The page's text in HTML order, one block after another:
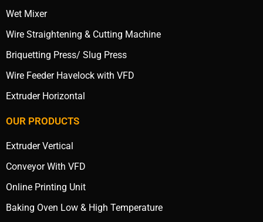
Wet Mixer
Wire Straightening & Cutting Machine
Briquetting Press/ Slug Press
Wire Feeder Havelock with VFD
Extruder Horizontal
OUR PRODUCTS
Extruder Vertical
Conveyor With VFD
Online Printing Unit
Baking Oven Low & High Temperature